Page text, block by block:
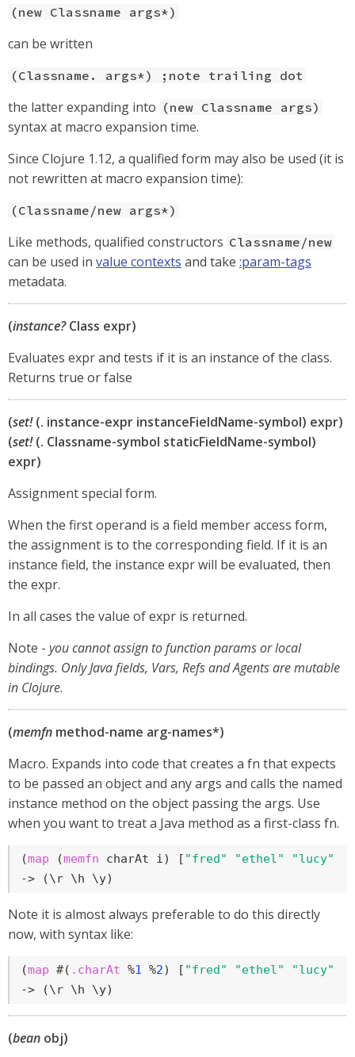
(new Classname args*)
can be written
(Classname. args*) ;note trailing dot
the latter expanding into (new Classname args)
syntax at macro expansion time.
Since Clojure 1.12, a qualified form may also be used (it is
not rewritten at macro expansion time):
(Classname/new args*)
Like methods, qualified constructors Classname/new
can be used in value contexts and take :param-tags
metadata.
(instance?Class expr)
Evaluates expr and tests if it is an instance of the class.
Returns true or false
(set!(. instance-expr instanceFieldName-symbol) expr)
(set!(. Classname-symbol staticFieldName-symbol)
expr)
Assignment special form.
When the first operand is a field member access form,
the assignment is to the corresponding field. If it is an
instance field, the instance expr will be evaluated, then
the expr.
In all cases the value of expr is returned.
Note - you cannot assign to function params or local
bindings. Only Java fields, Vars, Refs and Agents are mutable
in Clojure.
(memfn method-name arg-names*)
Macro. Expands into code that creates a fn that expects
to be passed an object and any args and calls the named
instance method on the object passing the args. Use
when you want to treat a Java method as a first-class fn.
(map (memfn charAt i) [ "fred" "ethel" "lucy"
-> (\r \h \y)
Note it is almost always preferable to do this directly
now, with syntax like:
(map #( .charAt %1 %2) [ "fred" "ethel" "lucy"
-> (\r \h \y)
(bean obj)